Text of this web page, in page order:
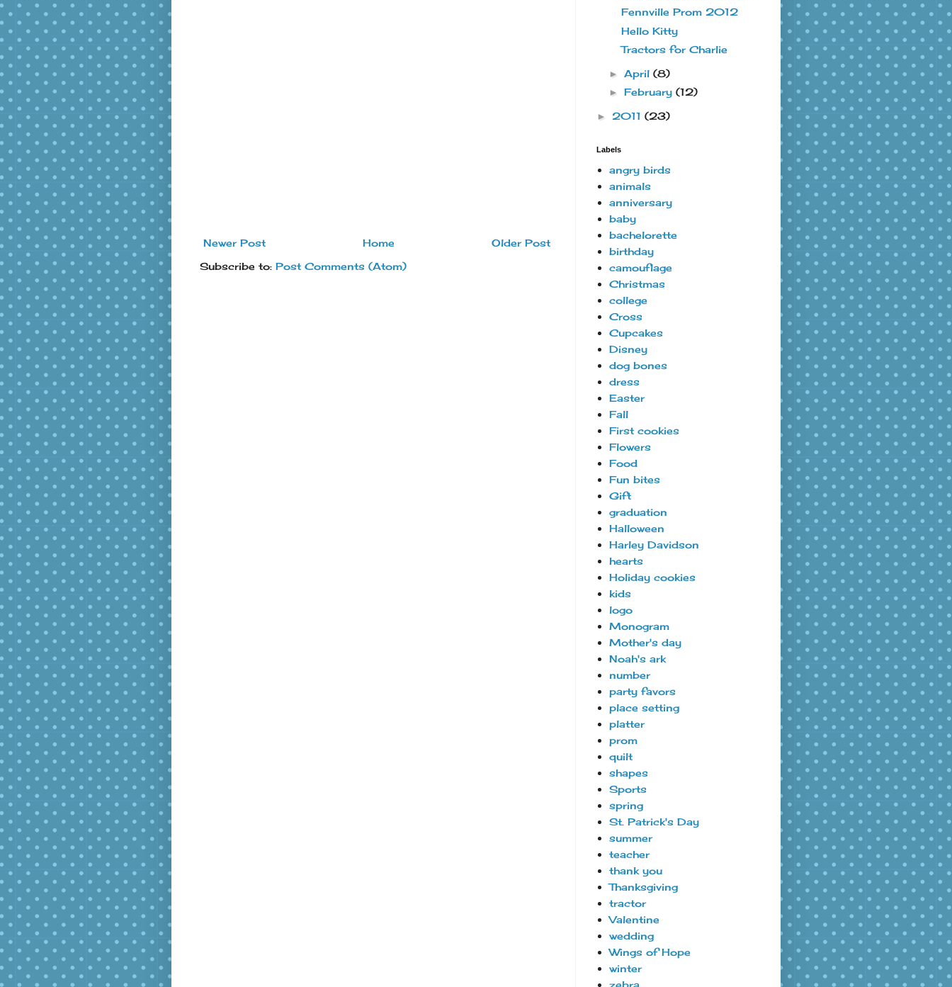
Newer Post Older Post
Home
Subscribe to: Post Comments (Atom)
Fennville Prom 2012
Hello Kitty
Tractors for Charlie
► April (8)
► February (12)
► 2011 (23)
Labels
angry birds
animals
anniversary
baby
bachelorette
birthday
camouflage
Christmas
college
Cross
Cupcakes
Disney
dog bones
dress
Easter
Fall
First cookies
Flowers
Food
Fun bites
Gift
graduation
Halloween
Harley Davidson
hearts
Holiday cookies
kids
logo
Monogram
Mother's day
Noah's ark
number
party favors
place setting
platter
prom
quilt
shapes
Sports
spring
St. Patrick's Day
summer
teacher
thank you
Thanksgiving
tractor
Valentine
wedding
Wings of Hope
winter
zebra